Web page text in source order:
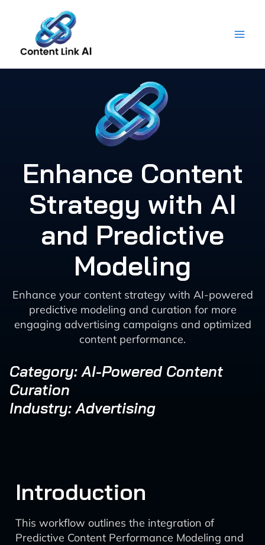
content
Enhance Content
Strategy with AI
and Predictive
Modeling
Enhance your content strategy with AI-powered
predictive modeling and curation for more
engaging advertising campaigns and optimized
content performance.
Category: AI-Powered Content
Curation
Industry: Advertising
Introduction
This workflow outlines the integration of
Predictive Content Performance Modeling and